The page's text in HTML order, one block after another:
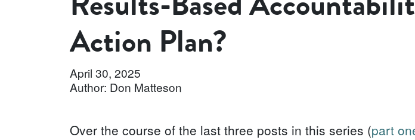
Action Plan?
April 30, 2025
Author: Don Matteson
Over the course of the last three posts in this series (part